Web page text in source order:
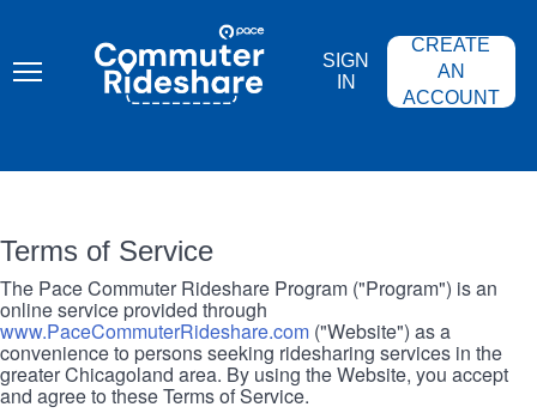
content
COMMUTER
RIDESHARE
SIGN
IN
CREATE
AN
ACCOUNT
Terms of Service
The Pace Commuter Rideshare Program ("Program") is an
online service provided through
www.PaceCommuterRideshare.com ("Website") as a
convenience to persons seeking ridesharing services in the
greater Chicagoland area. By using the Website, you accept
and agree to these Terms of Service.